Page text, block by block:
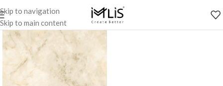
Skip to navigation
Skip to main content